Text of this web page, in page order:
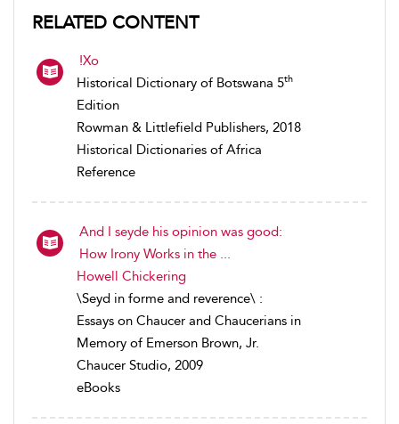
RELATED CONTENT
!Xo
Historical Dictionary of Botswana 5th
Edition
Rowman & Littlefield Publishers, 2018
Historical Dictionaries of Africa
Reference
And I seyde his opinion was good:
How Irony Works in the ...
Howell Chickering
\Seyd in forme and reverence\ :
Essays on Chaucer and Chaucerians in
Memory of Emerson Brown, Jr.
Chaucer Studio, 2009
eBooks